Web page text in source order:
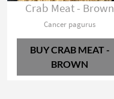
Crab Meat - Brown
Cancer pagurus
BUY CRAB MEAT -
BROWN